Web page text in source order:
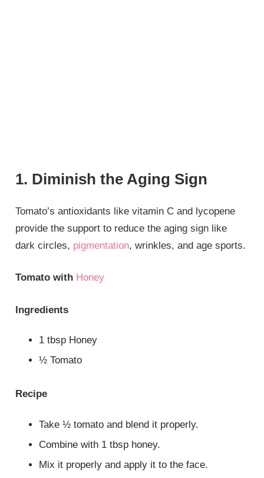
1. Diminish the Aging Sign
Tomato’s antioxidants like vitamin C and lycopene
provide the support to reduce the aging sign like
dark circles, pigmentation, wrinkles, and age sports.
Tomato with Honey
Ingredients
1 tbsp Honey
½ Tomato
Recipe
Take ½ tomato and blend it properly.
Combine with 1 tbsp honey.
Mix it properly and apply it to the face.